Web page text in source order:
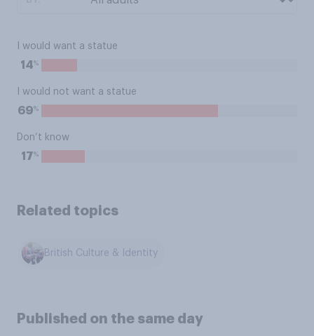
I would want a statue
14%
I would not want a statue
69%
Don’t know
17%
Related topics
British Culture & Identity
Published on the same day